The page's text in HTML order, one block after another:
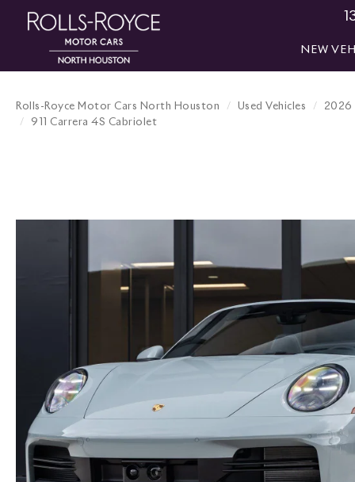
NEW
Rolls-Royce Motor Cars North Houston Used Vehicles 2026
911 Carrera 4S Cabriolet